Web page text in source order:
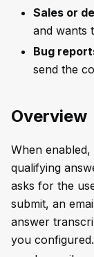
Sales or
and wants
Bug
send the
Overview
When enabled,
qualifying
asks for the
submit, an
answer
you